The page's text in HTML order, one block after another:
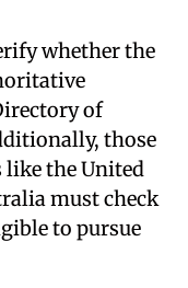
whether the
of
those
the United
must check
to pursue